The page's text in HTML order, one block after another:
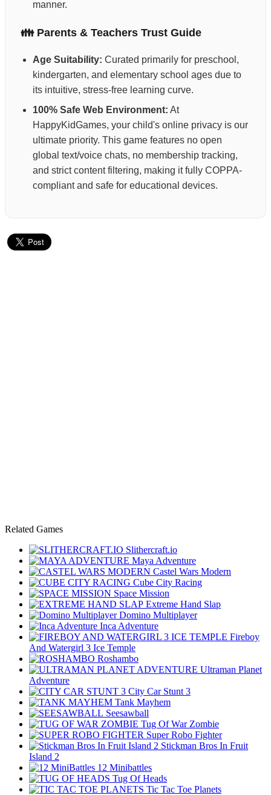
manner.
👪 Parents & Teachers Trust Guide
Age Suitability: Curated primarily for preschool,
kindergarten, and elementary school ages due to
its intuitive, stress-free learning curve.
100% Safe Web Environment: At
HappyKidGames, your child's online privacy is our
ultimate priority. This game features no open
global text/voice chats, no membership tracking,
and strict content filtering, making it fully COPPA-
compliant and safe for educational devices.
Related Games
Slithercraft.io
Maya Adventure
Castel Wars Modern
Cube City Racing
Space Mission
Extreme Hand Slap
Domino Multiplayer
Inca Adventure
Fireboy
And Watergirl 3 Ice Temple
Roshambo
Ultraman Planet
Adventure
City Car Stunt 3
Tank Mayhem
Seesawball
Tug Of War Zombie
Super Robo Fighter
Stickman Bros In Fruit
Island 2
12 Minibattles
Tug Of Heads
Tic Tac Toe Planets